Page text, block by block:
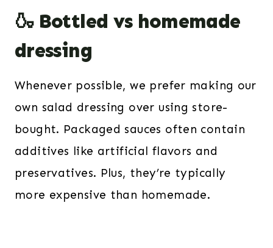
🍶 Bottled vs homemade
dressing
Whenever possible, we prefer making our
own salad dressing over using store-
bought. Packaged sauces often contain
additives like artificial flavors and
preservatives. Plus, they’re typically
more expensive than homemade.